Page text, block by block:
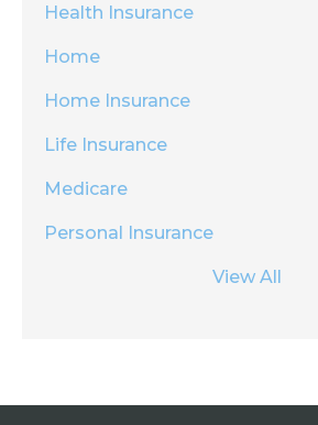
Health Insurance
Home
Home Insurance
Life Insurance
Medicare
Personal Insurance
View All